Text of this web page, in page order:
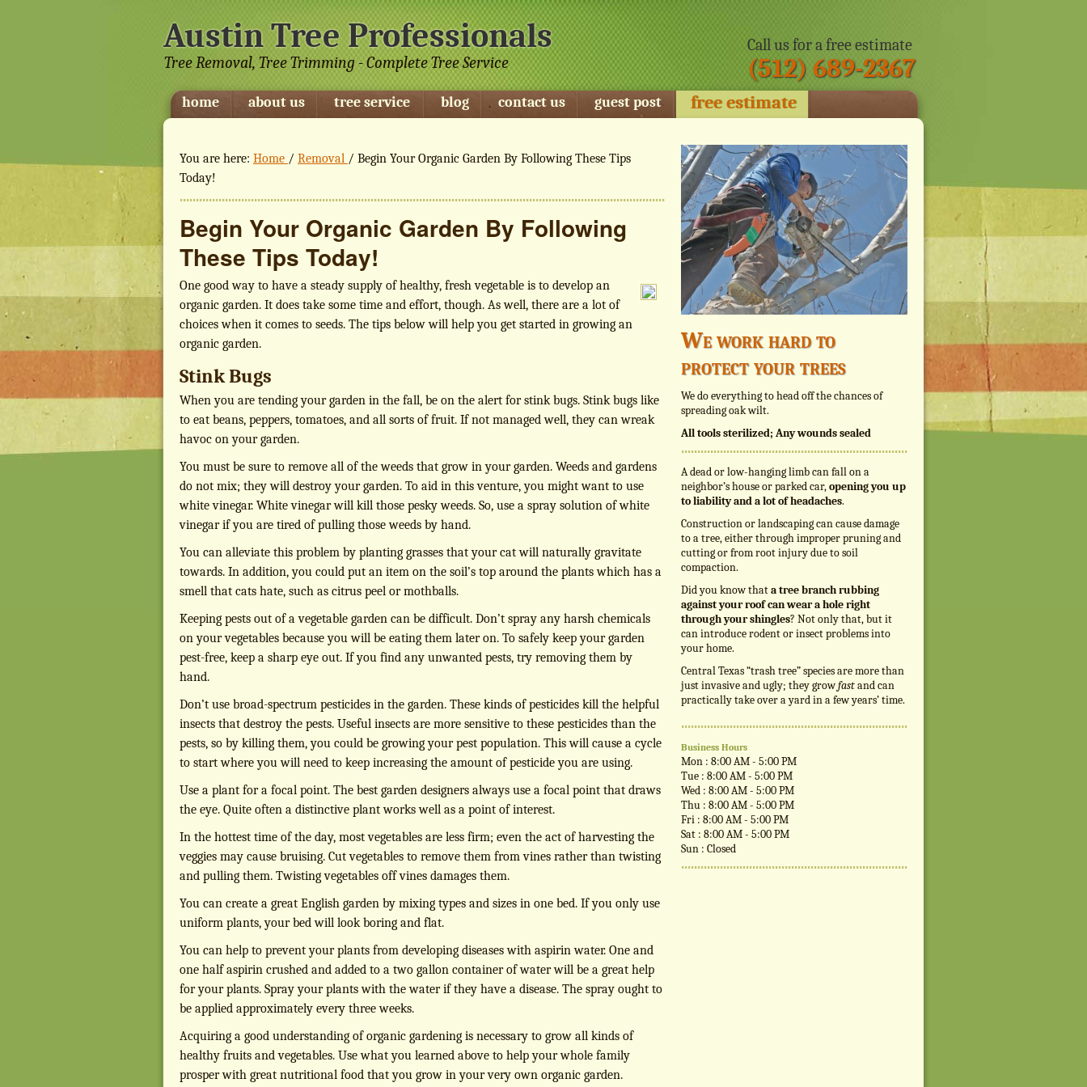
Austin Tree Professionals
Tree Removal, Tree Trimming - Complete Tree Service
Call us for a free estimate
(512) 689-2367
home about us tree service blog contact us guest post free estimate
You are here: Home / Removal / Begin Your Organic Garden By Following These Tips
Today!
Begin Your Organic Garden By Following
These Tips Today!
One good way to have a steady supply of healthy, fresh vegetable is to develop an
organic garden. It does take some time and effort, though. As well, there are a lot of
choices when it comes to seeds. The tips below will help you get started in growing an
organic garden.
Stink Bugs
When you are tending your garden in the fall, be on the alert for stink bugs. Stink bugs like
to eat beans, peppers, tomatoes, and all sorts of fruit. If not managed well, they can wreak
havoc on your garden.
You must be sure to remove all of the weeds that grow in your garden. Weeds and gardens
do not mix; they will destroy your garden. To aid in this venture, you might want to use
white vinegar. White vinegar will kill those pesky weeds. So, use a spray solution of white
vinegar if you are tired of pulling those weeds by hand.
You can alleviate this problem by planting grasses that your cat will naturally gravitate
towards. In addition, you could put an item on the soil’s top around the plants which has a
smell that cats hate, such as citrus peel or mothballs.
Keeping pests out of a vegetable garden can be difficult. Don’t spray any harsh chemicals
on your vegetables because you will be eating them later on. To safely keep your garden
pest-free, keep a sharp eye out. If you find any unwanted pests, try removing them by
hand.
Don’t use broad-spectrum pesticides in the garden. These kinds of pesticides kill the helpful
insects that destroy the pests. Useful insects are more sensitive to these pesticides than the
pests, so by killing them, you could be growing your pest population. This will cause a cycle
to start where you will need to keep increasing the amount of pesticide you are using.
Use a plant for a focal point. The best garden designers always use a focal point that draws
the eye. Quite often a distinctive plant works well as a point of interest.
In the hottest time of the day, most vegetables are less firm; even the act of harvesting the
veggies may cause bruising. Cut vegetables to remove them from vines rather than twisting
and pulling them. Twisting vegetables off vines damages them.
You can create a great English garden by mixing types and sizes in one bed. If you only use
uniform plants, your bed will look boring and flat.
You can help to prevent your plants from developing diseases with aspirin water. One and
one half aspirin crushed and added to a two gallon container of water will be a great help
for your plants. Spray your plants with the water if they have a disease. The spray ought to
be applied approximately every three weeks.
Acquiring a good understanding of organic gardening is necessary to grow all kinds of
healthy fruits and vegetables. Use what you learned above to help your whole family
prosper with great nutritional food that you grow in your very own organic garden.
We work hard to
protect your trees
We do everything to head off the chances of
spreading oak wilt.
All tools sterilized; Any wounds sealed
A dead or low-hanging limb can fall on a
neighbor’s house or parked car,opening you up
to liability and a lot of headaches.
Construction or landscaping can cause damage
to a tree, either through improper pruning and
cutting or from root injury due to soil
compaction.
Did you know thata tree branch rubbing
against your roof can wear a hole right
through your shingles? Not only that, but it
can introduce rodent or insect problems into
your home.
Central Texas “trash tree” species are more than
just invasive and ugly; they growfastand can
practically take over a yard in a few years’ time.
Business Hours
Mon : 8:00 AM - 5:00 PM
Tue : 8:00 AM - 5:00 PM
Wed : 8:00 AM - 5:00 PM
Thu : 8:00 AM - 5:00 PM
Fri : 8:00 AM - 5:00 PM
Sat : 8:00 AM - 5:00 PM
Sun : Closed